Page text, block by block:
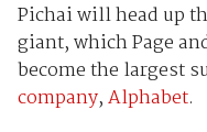
Pichai will head up
giant, which Page
become the largest
company,Alphabet.